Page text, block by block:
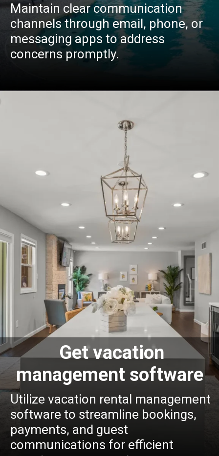
Maintain clear communication
channels through email, phone, or
messaging apps to address
concerns promptly.
Get vacation
management software
Utilize vacation rental management
software to streamline bookings,
payments, and guest
communications for efficient